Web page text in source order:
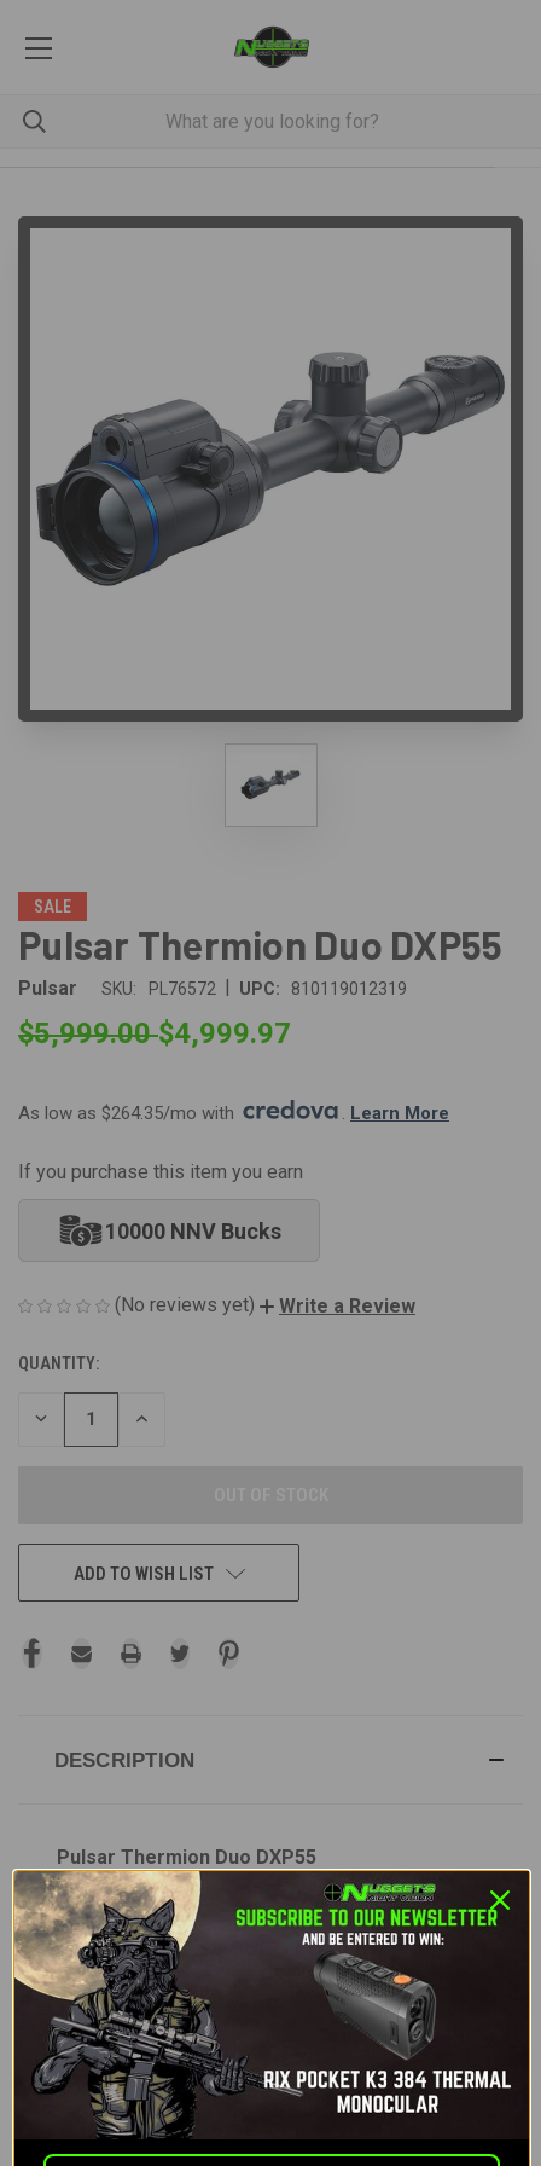
SALE
Pulsar Thermion Duo DXP55
Pulsar SKU: PL76572 | UPC: 810119012319
$5,999.00$4,999.97
As low as $264.35/mo with . Learn More
If you purchase this item you earn
10000 NNV Bucks
(No reviews yet) Write a Review
CURRENT
STOCK:
QUANTITY:
DECREASE
INCREASE
ADD TO WISH LIST
DESCRIPTION
Pulsar Thermion Duo DXP55
ThePulsar Thermion Duo DXP55is the first
multispectral hunting riflescope from Pulsar,
designed to bring unparalleled performance for
hunters both day and night. This innovative scope
combines the power of thermal imaging with high-
resolution daytime color observation, offering a
versatile solution for any hunting conditions.
Whether it's complete darkness, fog, rain, or bright
daylight, the Thermion Duo DXP ensures you have